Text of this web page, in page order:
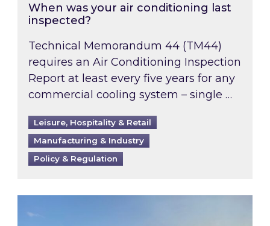
When was your air conditioning last
inspected?
Technical Memorandum 44 (TM44)
requires an Air Conditioning Inspection
Report at least every five years for any
commercial cooling system – single …
Leisure, Hospitality & Retail
Manufacturing & Industry
Policy & Regulation